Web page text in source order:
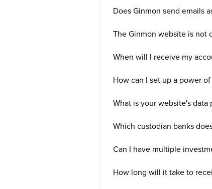
Does Ginmon send emails
The Ginmon website is not
When will I receive my
How can I set up a power
What is your website's
Which custodian banks
Can I have multiple
How long will it take to